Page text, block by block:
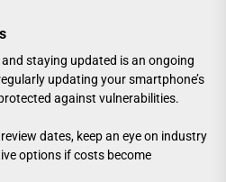
staying updated is an ongoing
updating your smartphone’s
against vulnerabilities.
dates, keep an eye on industry
options if costs become